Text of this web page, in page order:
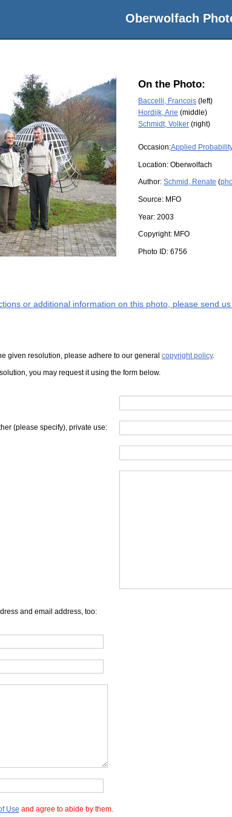
Oberwolfach
On the Photo:
Baccelli, Francois (left)
Hordijk, Arie (middle)
Schmidt, Volker (right)
Occasion:Applied
Location: Oberwolfach
Author: Schmid, Renate (
Source: MFO
Year: 2003
Copyright: MFO
Photo ID: 6756
or additional information on this photo, please send
given resolution, please adhere to our general copyright policy.
you may request it using the form below.
(please specify), private use:
and email address, too:
Use and agree to abide by them.